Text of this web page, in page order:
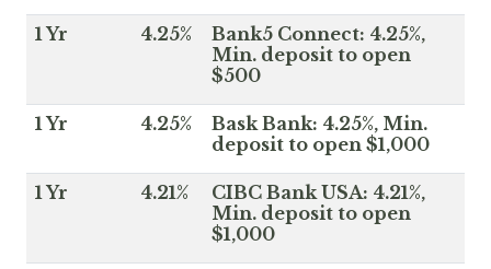
1 Yr 4.25%
Bank5 Connect: 4.25%,
Min. deposit to open
$500
1 Yr 4.25%
Bask Bank: 4.25%, Min.
deposit to open $1,000
1 Yr 4.21%
CIBC Bank USA: 4.21%,
Min. deposit to open
$1,000